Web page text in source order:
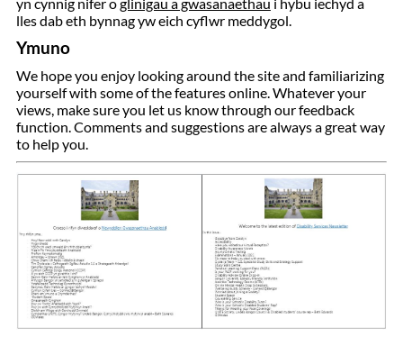
lles dab eth bynnag yw eich cyflwr meddygol.
Ymuno
We hope you enjoy looking around the site and familiarizing
yourself with some of the features online.Whatever your
views, make sure you let us know through our feedback
function.Comments and suggestions are always a great way
to help you.